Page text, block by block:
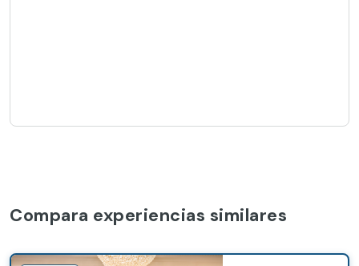
Compara experiencias similares